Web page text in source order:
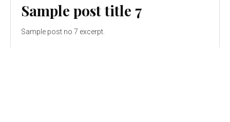
Sample post title 7
Sample post no 7 excerpt.